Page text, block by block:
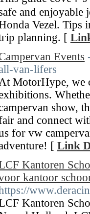
and enjoyablе
Vezel. Tips
planning. [
Events
van-lifers
MotorHype, we
show,
and connect
for vw
[ Link
Kantoren
kantoor
Kantoren